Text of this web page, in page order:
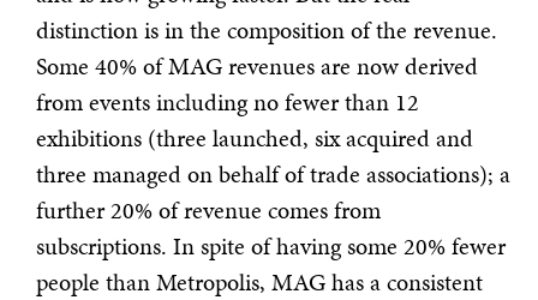
distinction is in the composition of the revenue.
Some 40% of MAG revenues are now derived
from events including no fewer than 12
exhibitions (three launched, six acquired and
three managed on behalf of trade associations); a
further 20% of revenue comes from
subscriptions. In spite of having some 20% fewer
people than Metropolis, MAG has a consistent